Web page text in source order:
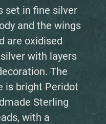
set in fine silver
and the wings
are oxidised
with layers
The
is bright Peridot
Sterling
with a